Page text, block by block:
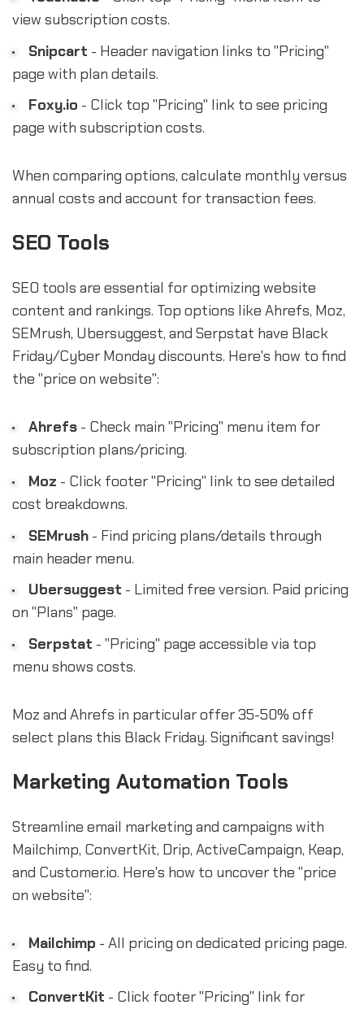
view subscription costs.
Snipcart - Header navigation links to "Pricing"
page with plan details.
Foxy.io - Click top "Pricing" link to see pricing
page with subscription costs.
When comparing options, calculate monthly versus
annual costs and account for transaction fees.
SEO Tools
SEO tools are essential for optimizing website
content and rankings. Top options like Ahrefs, Moz,
SEMrush, Ubersuggest, and Serpstat have Black
Friday/Cyber Monday discounts. Here's how to find
the "price on website":
Ahrefs- Check main "Pricing" menu item for
subscription plans/pricing.
Moz - Click footer "Pricing" link to see detailed
cost breakdowns.
SEMrush- Find pricing plans/details through
main header menu.
Ubersuggest - Limited free version. Paid pricing
on "Plans" page.
Serpstat - "Pricing" page accessible via top
menu shows costs.
Moz and Ahrefs in particular offer 35-50% off
select plans this Black Friday. Significant savings!
Marketing Automation Tools
Streamline email marketing and campaigns with
Mailchimp, ConvertKit, Drip, ActiveCampaign, Keap,
and Customer.io. Here's how to uncover the "price
on website":
Mailchimp - All pricing on dedicated pricing page.
Easy to find.
ConvertKit - Click footer "Pricing" link for